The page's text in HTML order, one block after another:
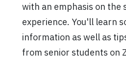
with an emphasis on the
experience. You'll learn
information as well as
from senior students on